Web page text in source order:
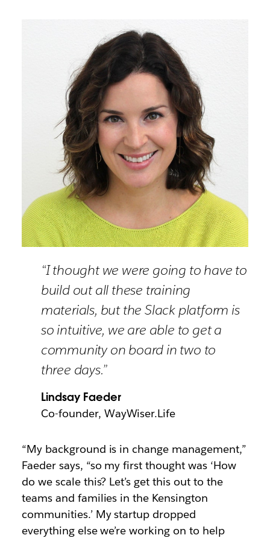
“I thought we were going to have to
build out all these training
materials, but the Slack platform is
so intuitive, we are able to get a
community on board in two to
three days.”
Lindsay Faeder
Co-founder, WayWiser.Life
“My background is in change management,”
Faeder says, “so my first thought was ‘How
do we scale this? Let’s get this out to the
teams and families in the Kensington
communities.’ My startup dropped
everything else we’re working on to help